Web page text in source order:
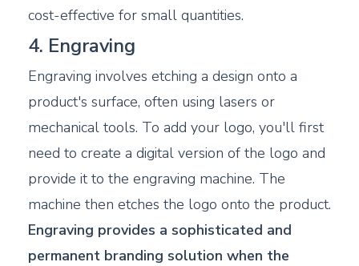
cost-effective for small quantities.
4. Engraving
Engraving involves etching a design onto a
product's surface, often using lasers or
mechanical tools. To add your logo, you'll first
need to create a digital version of the logo and
provide it to the engraving machine. The
machine then etches the logo onto the product.
Engraving provides a sophisticated and
permanent branding solution when the